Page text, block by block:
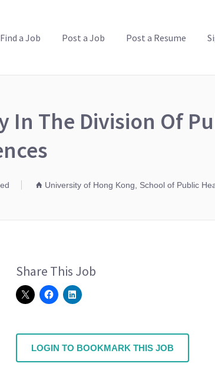
Find a Job Post a Job Post a Resume
In The Division Of
University of Hong Kong, School of Public
Share This Job
LOGIN TO BOOKMARK THIS JOB